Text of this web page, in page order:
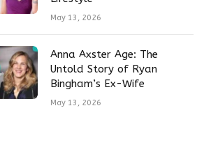
May 13, 2026
Anna Axster Age: The
Untold Story of Ryan
Bingham’s Ex-Wife
May 13, 2026